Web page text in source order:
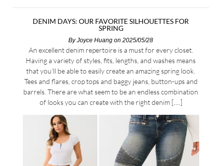
DENIM DAYS: OUR FAVORITE SILHOUETTES FOR
SPRING
ByJoyce Huang on 2025/05/28
An excellent denim repertoire is a must for every closet.
Having a variety of styles, fits, lengths, and washes means
that you’ll be able to easily create an amazing spring look.
Tees and flares, crop tops and baggy jeans, button-ups and
barrels. There are what seem to be an endless combination
of looks you can create with the right denim […]